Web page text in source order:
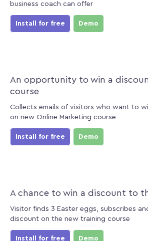
business coach can offer
Install for free Demo
An opportunity to win a
course
Collects emails of visitors who want to
on new Online Marketing course
Install for free Demo
A chance to win a discount to
Visitor finds 3 Easter eggs, subscribes
discount on the new training course
Install for free Demo